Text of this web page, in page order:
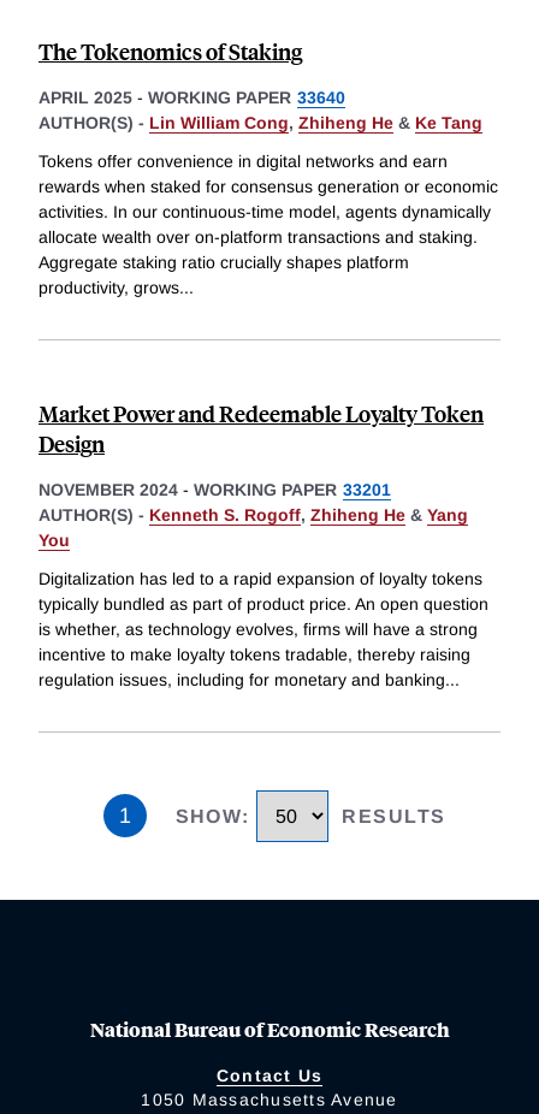
The Tokenomics of Staking
APRIL 2025 - WORKING PAPER 33640
AUTHOR(S) - Lin William Cong, Zhiheng He & Ke Tang
Tokens offer convenience in digital networks and earn
rewards when staked for consensus generation or economic
activities. In our continuous-time model, agents dynamically
allocate wealth over on-platform transactions and staking.
Aggregate staking ratio crucially shapes platform
productivity, grows...
Market Power and Redeemable Loyalty Token
Design
NOVEMBER 2024 - WORKING PAPER 33201
AUTHOR(S) - Kenneth S. Rogoff, Zhiheng He & Yang
You
Digitalization has led to a rapid expansion of loyalty tokens
typically bundled as part of product price. An open question
is whether, as technology evolves, firms will have a strong
incentive to make loyalty tokens tradable, thereby raising
regulation issues, including for monetary and banking...
1 SHOW: RESULTS
National Bureau of Economic Research
Contact Us
1050 Massachusetts Avenue